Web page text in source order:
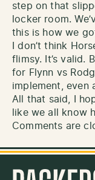
step on that
locker room.
this is how we
I don’t think
flimsy. It’s valid.
for Flynn vs
implement, even
All that said, I
like we all know
Comments are